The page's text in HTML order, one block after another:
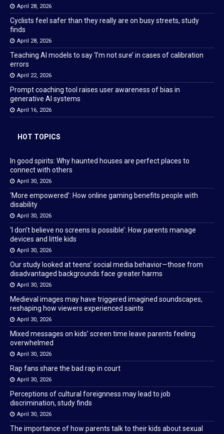
April 28, 2026
Cyclists feel safer than they really are on busy streets, study
finds
April 28, 2026
Teaching AI models to say ‘I’m not sure’ in cases of calibration
errors
April 22, 2026
Prompt coaching tool raises user awareness of bias in
generative AI systems
April 16, 2026
HOT TOPICS
In good spirits: Why haunted houses are perfect places to
connect with others
April 30, 2026
‘More empowered’: How online gaming benefits people with
disability
April 30, 2026
‘I don’t believe no screens is possible’: How parents manage
devices and little kids
April 30, 2026
Our study looked at teens’ social media behavior—those from
disadvantaged backgrounds face greater harms
April 30, 2026
Medieval images may have triggered imagined soundscapes,
reshaping how viewers experienced saints
April 30, 2026
Mixed messages on kids’ screen time leave parents feeling
overwhelmed
April 30, 2026
Rap fans share the bad rap in court
April 30, 2026
Perceptions of cultural foreignness may lead to job
discrimination, study finds
April 30, 2026
The importance of how parents talk to their kids about sexual